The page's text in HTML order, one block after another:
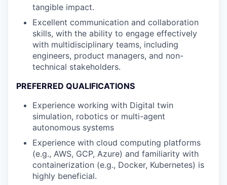
tangible impact.
Excellent communication and collaboration
skills, with the ability to engage effectively
with multidisciplinary teams, including
engineers, product managers, and non-
technical stakeholders.
PREFERRED QUALIFICATIONS
Experience working with Digital twin
simulation, robotics or multi-agent
autonomous systems
Experience with cloud computing platforms
(e.g., AWS, GCP, Azure) and familiarity with
containerization (e.g., Docker, Kubernetes) is
highly beneficial.